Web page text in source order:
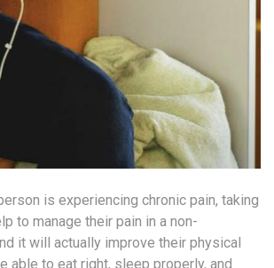
is experiencing chronic pain, taking
to manage their pain in a non-
it will actually improve their physical
able to eat right, sleep properly, and